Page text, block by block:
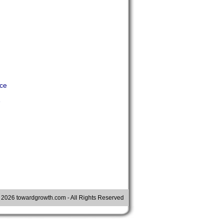
2026 towardgrowth.com - All Rights Reserved